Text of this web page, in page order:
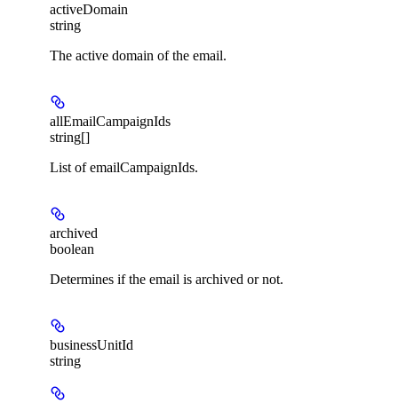
activeDomain
string
The active domain of the email.
allEmailCampaignIds
string[]
List of emailCampaignIds.
archived
boolean
Determines if the email is archived or not.
businessUnitId
string